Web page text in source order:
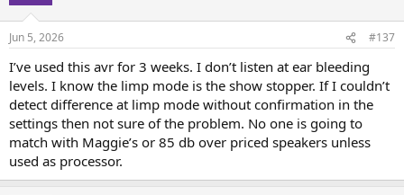
s
Jun 5, 2026 #137
I’ve used this avr for 3 weeks. I don’t listen at ear bleeding
levels. I know the limp mode is the show stopper. If I couldn’t
detect difference at limp mode without confirmation in the
settings then not sure of the problem. No one is going to
match with Maggie’s or 85 db over priced speakers unless
used as processor.